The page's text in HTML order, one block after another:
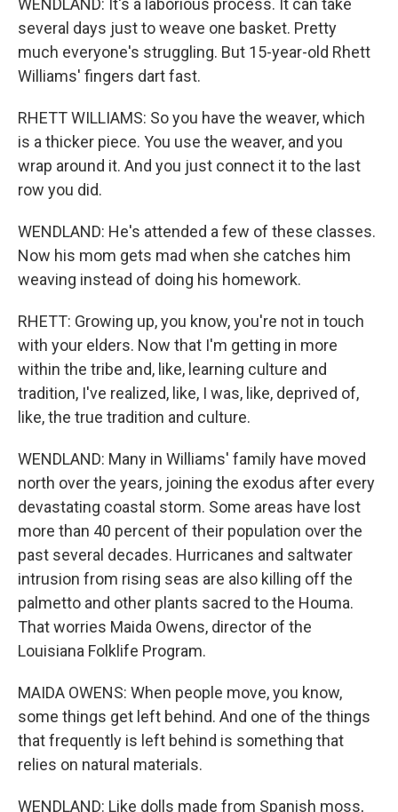
WENDLAND: It's a laborious process. It can take
several days just to weave one basket. Pretty
much everyone's struggling. But 15-year-old Rhett
Williams' fingers dart fast.
RHETT WILLIAMS: So you have the weaver, which
is a thicker piece. You use the weaver, and you
wrap around it. And you just connect it to the last
row you did.
WENDLAND: He's attended a few of these classes.
Now his mom gets mad when she catches him
weaving instead of doing his homework.
RHETT: Growing up, you know, you're not in touch
with your elders. Now that I'm getting in more
within the tribe and, like, learning culture and
tradition, I've realized, like, I was, like, deprived of,
like, the true tradition and culture.
WENDLAND: Many in Williams' family have moved
north over the years, joining the exodus after every
devastating coastal storm. Some areas have lost
more than 40 percent of their population over the
past several decades. Hurricanes and saltwater
intrusion from rising seas are also killing off the
palmetto and other plants sacred to the Houma.
That worries Maida Owens, director of the
Louisiana Folklife Program.
MAIDA OWENS: When people move, you know,
some things get left behind. And one of the things
that frequently is left behind is something that
relies on natural materials.
WENDLAND: Like dolls made from Spanish moss,